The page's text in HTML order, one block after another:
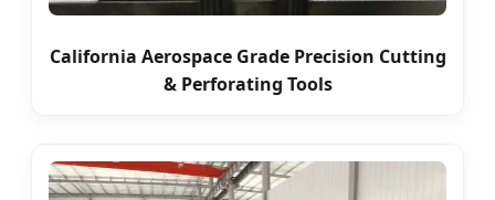
California Aerospace Grade Precision Cutting
& Perforating Tools